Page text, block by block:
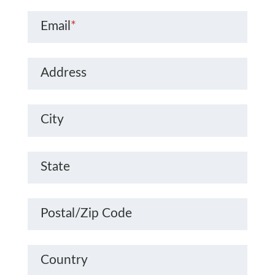
Email *
Address
City
State
Postal/Zip Code
Country